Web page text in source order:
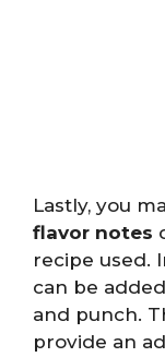
Lastly, you
flavor notes
recipe used.
can be
and punch.
provide an